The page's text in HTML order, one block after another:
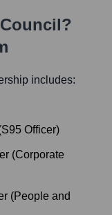
?
includes:
Officer)
(Corporate
(People and